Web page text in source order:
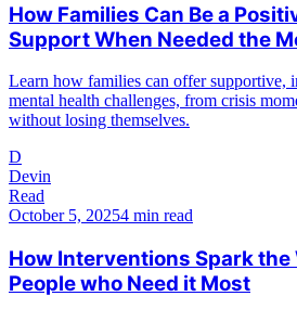
How Families Can Be a
Support When Needed the
Learn how families can offer supportive,
mental health challenges, from crisis
without losing themselves.
D
Devin
Read
October 5, 20254 min read
How Interventions Spark the
People who Need it Most